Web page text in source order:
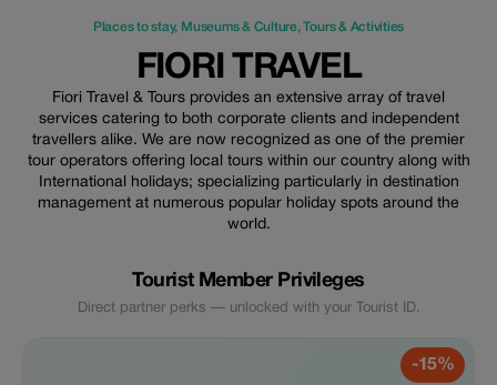
Places to stay, Museums & Culture,Tours & Activities
FIORI TRAVEL
Fiori Travel & Tours provides an extensive array of travel
services catering to both corporate clients and independent
travellers alike. We are now recognized as one of the premier
tour operators offering local tours within our country along with
International holidays; specializing particularly in destination
management at numerous popular holiday spots around the
world.
Tourist Member Privileges
Direct partner perks — unlocked with your Tourist ID.
-15%